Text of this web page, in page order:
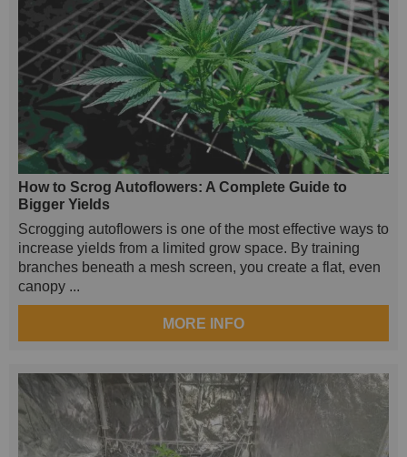
How to Scrog Autoflowers: A Complete Guide to
Bigger Yields
Scrogging autoflowers is one of the most effective ways to
increase yields from a limited grow space. By training
branches beneath a mesh screen, you create a flat, even
canopy ...
MORE INFO